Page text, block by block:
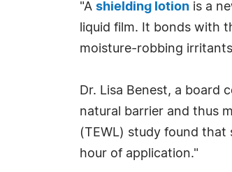
"A shielding lotion is a
liquid film. It bonds with
moisture-robbing
Dr. Lisa Benest, a board
natural barrier and thus
(TEWL) study found
hour of application."